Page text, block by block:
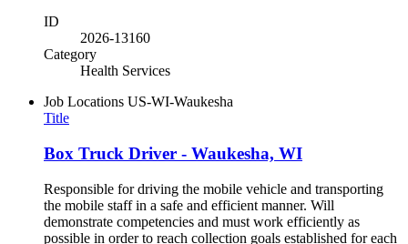
ID
2026-13160
Category
Health Services
Job Locations US-WI-Waukesha
Title
Box Truck Driver - Waukesha, WI
Responsible for driving the mobile vehicle and transporting
the mobile staff in a safe and efficient manner. Will
demonstrate competencies and must work efficiently as
possible in order to reach collection goals established for each